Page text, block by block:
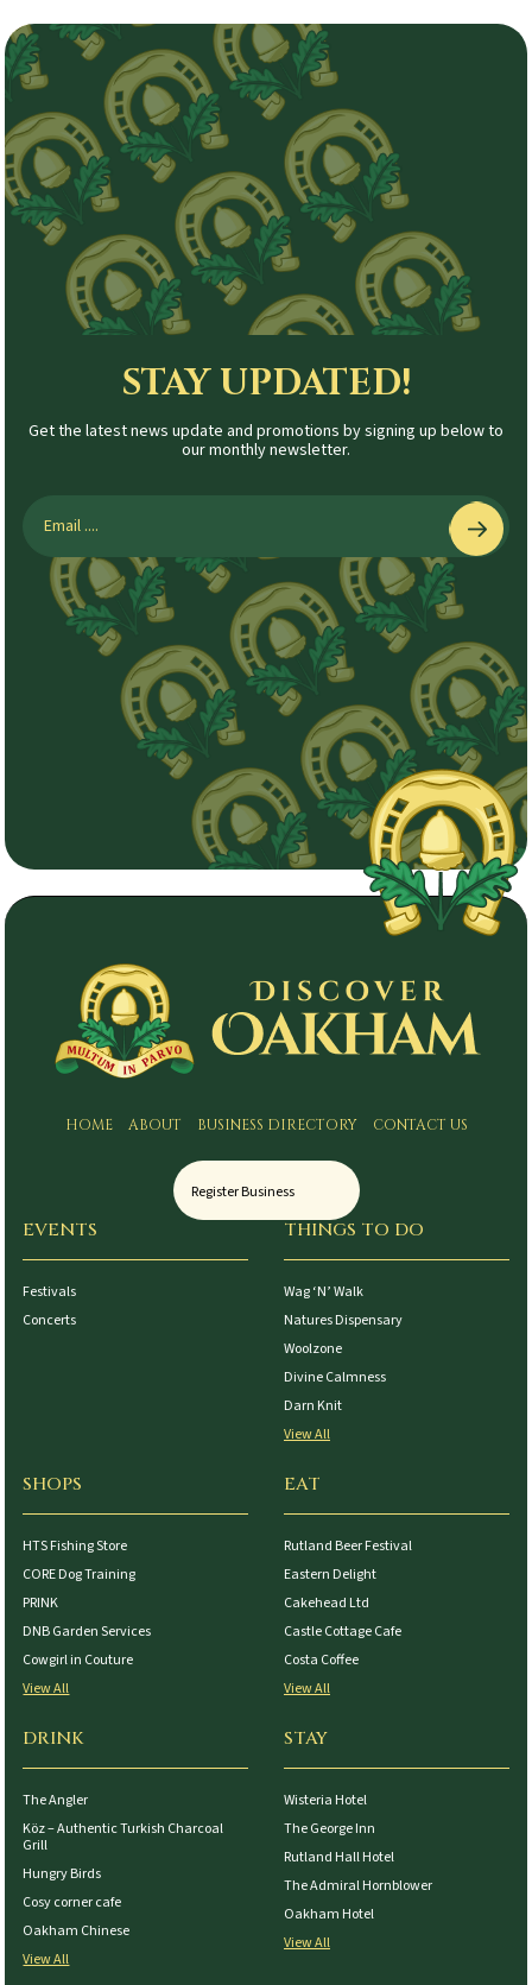
STAY UPDATED!
Get the latest news update and promotions by signing up below to
our monthly newsletter.
HOME ABOUT BUSINESS DIRECTORY CONTACT US
Register Business
EVENTS
Festivals
Concerts
THINGS TO DO
Wag ‘N’ Walk
Natures Dispensary
Woolzone
Divine Calmness
Darn Knit
View All
SHOPS
HTS Fishing Store
CORE Dog Training
PRINK
DNB Garden Services
Cowgirl in Couture
View All
EAT
Rutland Beer Festival
Eastern Delight
Cakehead Ltd
Castle Cottage Cafe
Costa Coffee
View All
DRINK
The Angler
Köz – Authentic Turkish Charcoal
Grill
Hungry Birds
Cosy corner cafe
Oakham Chinese
View All
STAY
Wisteria Hotel
The George Inn
Rutland Hall Hotel
The Admiral Hornblower
Oakham Hotel
View All